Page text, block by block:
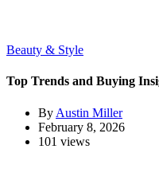
Beauty & Style
Top Trends and Buying
By Austin Miller
February 8, 2026
101 views